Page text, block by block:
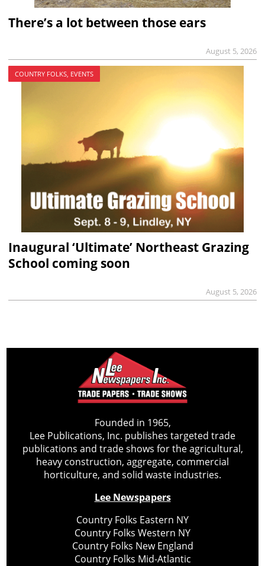
There’s a lot between those ears
August 5, 2026
COUNTRY FOLKS, EVENTS
Inaugural ‘Ultimate’ Northeast Grazing
School coming soon
August 5, 2026
Founded in 1965,
Lee Publications, Inc. publishes targeted trade
publications and trade shows for the agricultural,
heavy construction, aggregate, commercial
horticulture, and solid waste industries.
Lee Newspapers
Country Folks Eastern NY
Country Folks Western NY
Country Folks New England
Country Folks Mid-Atlantic